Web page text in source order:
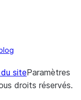
siteParamètres
droits réservés.